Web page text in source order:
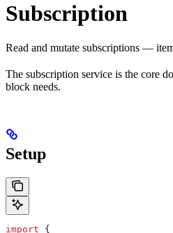
Subscription
Read and mutate subscriptions —
The subscription service is the core
block needs.
Setup
import {